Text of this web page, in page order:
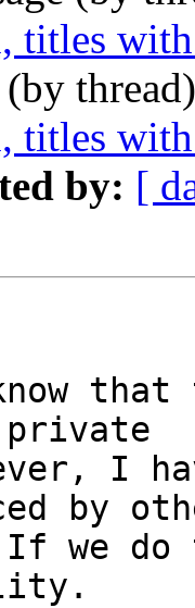
titles
(by
titles
by: [
that
private
I
by
If we